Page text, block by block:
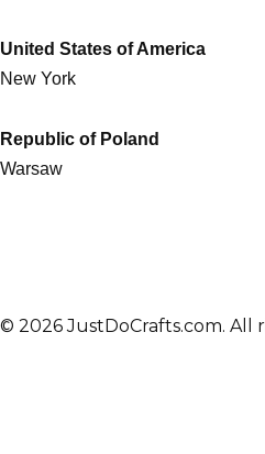
United States of America
New York
Republic of Poland
Warsaw
© 2026 JustDoCrafts.com. All